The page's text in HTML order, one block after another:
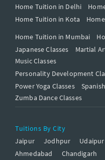
Home Tuition in Delhi
Home Tuition in Kota
Home Tuition in Mumbai
Japanese Classes
Martial
Music Classes
Personality Development
Power Yoga Classes
Zumba Dance Classes
Tuitions By City
Jaipur
Jodhpur Udaipur
Ahmedabad
Chandigarh